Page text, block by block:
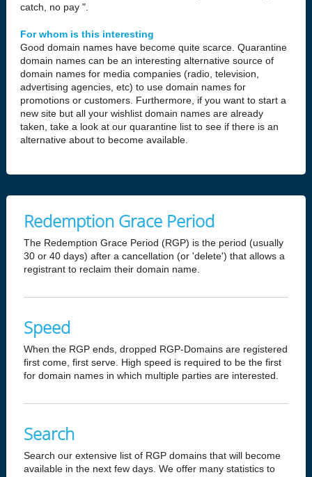
catch, no pay ".
For whom is this interesting
Good domain names have become quite scarce. Quarantine
domain names can be an interesting alternative source of
domain names for media companies (radio, television,
advertising agencies, etc) to use domain names for
promotions or customers. Furthermore, if you want to start a
new site but all your wishlist domain names are already
taken, take a look at our quarantine list to see if there is an
alternative about to become available.
Redemption Grace Period
The Redemption Grace Period (RGP) is the period (usually
30 or 40 days) after a cancellation (or 'delete') that allows a
registrant to reclaim their domain name.
Speed
When the RGP ends, dropped RGP-Domains are registered
first come, first serve. High speed is required to be the first
for domain names in which multiple parties are interested.
Search
Search our extensive list of RGP domains that will become
available in the next few days. We offer many statistics to